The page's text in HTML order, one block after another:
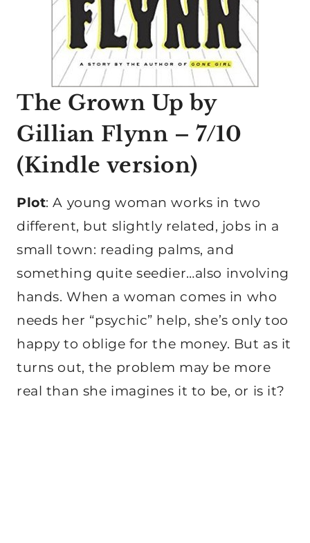
The Grown Up by
Gillian Flynn – 7/10
(Kindle version)
Plot: A young woman works in two
different, but slightly related, jobs in a
small town: reading palms, and
something quite seedier…also involving
hands. When a woman comes in who
needs her “psychic” help, she’s only too
happy to oblige for the money. But as it
turns out, the problem may be more
real than she imagines it to be, or is it?